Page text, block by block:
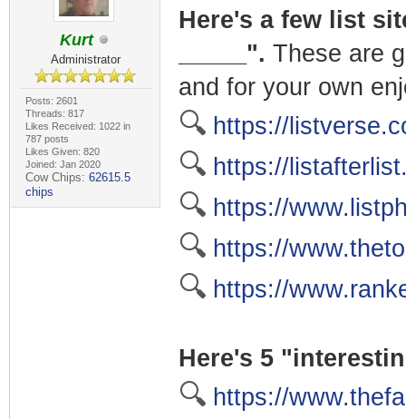
Kurt
Administrator
Posts: 2601
Threads: 817
Likes Received: 1022 in
787 posts
Likes Given: 820
Joined: Jan 2020
Cow Chips: 62615.5
chips
Here's a few list
_____". These are
and for your own
🔍 https://
🔍 https://
🔍 https://
🔍 https://
🔍 https://
Here's 5
🔍 https://